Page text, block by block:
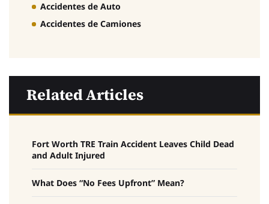
Accidentes de Auto
Accidentes de Camiones
Related Articles
Fort Worth TRE Train Accident Leaves Child Dead
and Adult Injured
What Does “No Fees Upfront” Mean?